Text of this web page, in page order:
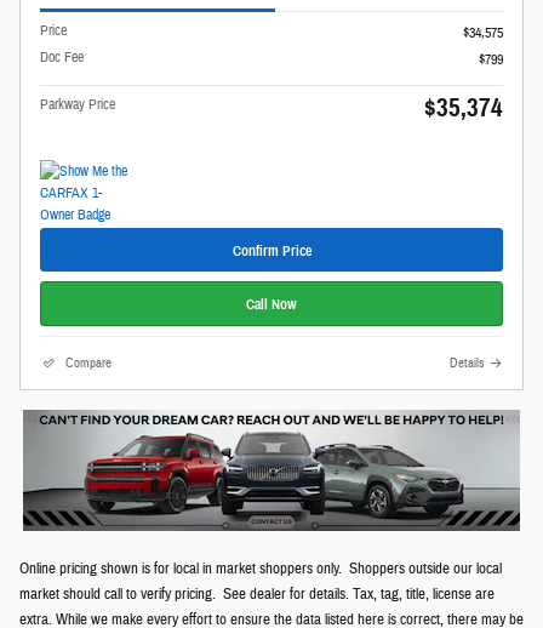
Price
$34,575
Doc Fee
$799
Parkway Price $35,374
Confirm Price
Call Now
Compare Details
Online pricing shown is for local in market shoppers only. Shoppers outside our local
market should call to verify pricing. See dealer for details. Tax, tag, title, license are
extra. While we make every effort to ensure the data listed here is correct, there may be